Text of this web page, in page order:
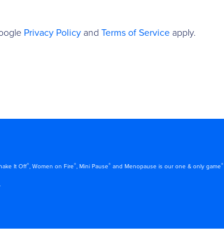
Privacy Policy and Terms of Service apply.
It Off® , Women on Fire® , Mini Pause® and Menopause is our one & only game®